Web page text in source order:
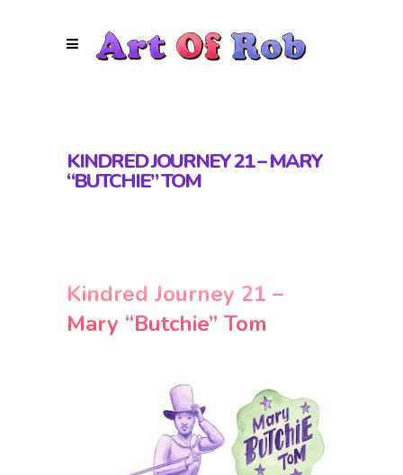
KINDRED JOURNEY 21 – MARY
“BUTCHIE” TOM
Kindred Journey 21 –
Mary “Butchie” Tom